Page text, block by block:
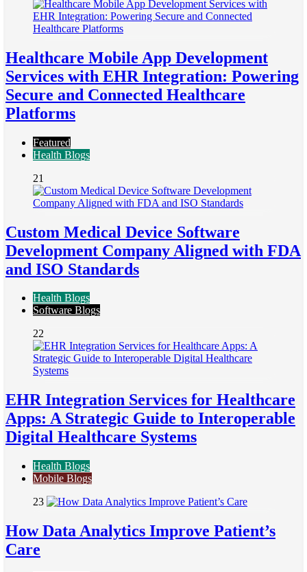
Healthcare Mobile App Development
Services with EHR Integration: Powering
Secure and Connected Healthcare
Platforms
Featured
Health Blogs
21
Custom Medical Device Software
Development Company Aligned with FDA
and ISO Standards
Health Blogs
Software Blogs
22
EHR Integration Services for Healthcare
Apps: A Strategic Guide to Interoperable
Digital Healthcare Systems
Health Blogs
Mobile Blogs
23
How Data Analytics Improve Patient’s
Care